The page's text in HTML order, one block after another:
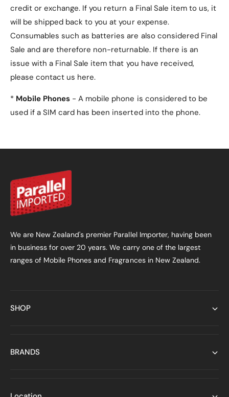
credit or exchange. If you return a Final Sale item to us, it
will be shipped back to you at your expense.
Consumables such as batteries are also considered Final
Sale and are therefore non-returnable. If there is an
issue with a Final Sale item that you have received,
please contact us here.
* Mobile Phones - A mobile phone is considered to be
used if a SIM card has been inserted into the phone.
We are New Zealand's premier Parallel Importer, having been
in business for over 20 years. We carry one of the largest
ranges of Mobile Phones and Fragrances in New Zealand.
SHOP
BRANDS